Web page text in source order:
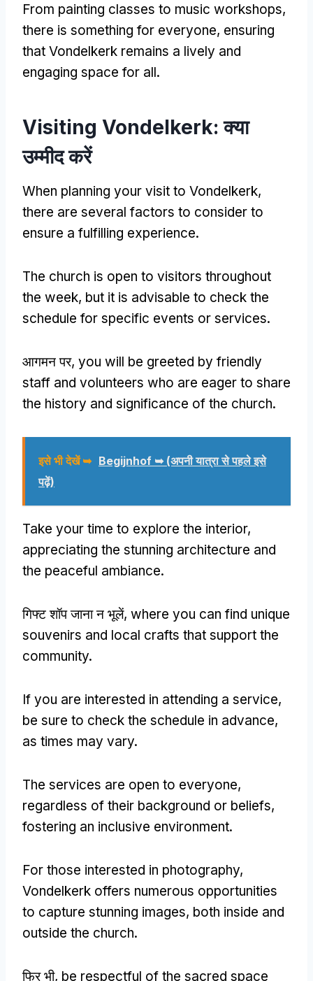
From painting classes to music workshops,
there is something for everyone, ensuring
that Vondelkerk remains a lively and
engaging space for all.
Visiting Vondelkerk: क्या
उम्मीद करें
When planning your visit to Vondelkerk,
there are several factors to consider to
ensure a fulfilling experience.
The church is open to visitors throughout
the week, but it is advisable to check the
schedule for specific events or services.
आगमन पर, you will be greeted by friendly
staff and volunteers who are eager to share
the history and significance of the church.
इसे भी देखें ➥ Begijnhof ➥(अपनी यात्रा से पहले इसे
पढ़ें)
Take your time to explore the interior,
appreciating the stunning architecture and
the peaceful ambiance.
गिफ्ट शॉप जाना न भूलें, where you can find unique
souvenirs and local crafts that support the
community.
If you are interested in attending a service,
be sure to check the schedule in advance,
as times may vary.
The services are open to everyone,
regardless of their background or beliefs,
fostering an inclusive environment.
For those interested in photography,
Vondelkerk offers numerous opportunities
to capture stunning images, both inside and
outside the church.
फिर भी, be respectful of the sacred space